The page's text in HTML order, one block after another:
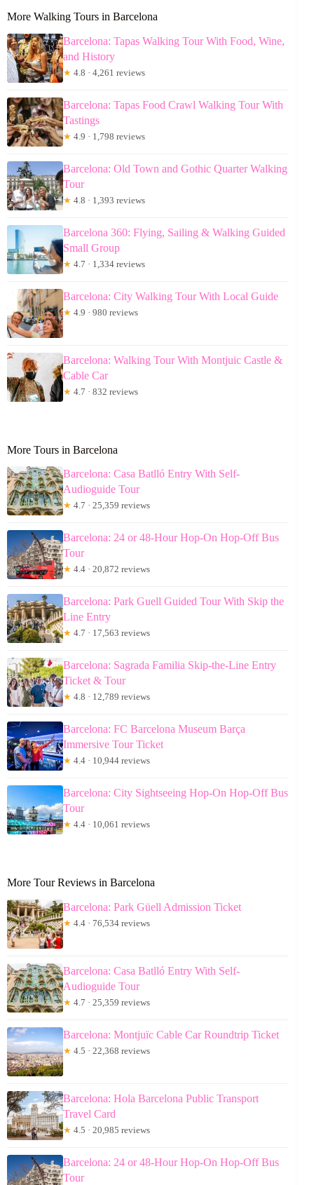
More Walking Tours in Barcelona
Barcelona: Tapas Walking Tour With Food, Wine,
and History
★ 4.8 · 4,261 reviews
Barcelona: Tapas Food Crawl Walking Tour With
Tastings
★ 4.9 · 1,798 reviews
Barcelona: Old Town and Gothic Quarter Walking
Tour
★ 4.8 · 1,393 reviews
Barcelona 360: Flying, Sailing & Walking Guided
Small Group
★ 4.7 · 1,334 reviews
Barcelona: City Walking Tour With Local Guide
★ 4.9 · 980 reviews
Barcelona: Walking Tour With Montjuic Castle &
Cable Car
★ 4.7 · 832 reviews
More Tours in Barcelona
Barcelona: Casa Batlló Entry With Self-
Audioguide Tour
★ 4.7 · 25,359 reviews
Barcelona: 24 or 48-Hour Hop-On Hop-Off Bus
Tour
★ 4.4 · 20,872 reviews
Barcelona: Park Guell Guided Tour With Skip the
Line Entry
★ 4.7 · 17,563 reviews
Barcelona: Sagrada Familia Skip-the-Line Entry
Ticket & Tour
★ 4.8 · 12,789 reviews
Barcelona: FC Barcelona Museum Barça
Immersive Tour Ticket
★ 4.4 · 10,944 reviews
Barcelona: City Sightseeing Hop-On Hop-Off Bus
Tour
★ 4.4 · 10,061 reviews
More Tour Reviews in Barcelona
Barcelona: Park Güell Admission Ticket
★ 4.4 · 76,534 reviews
Barcelona: Casa Batlló Entry With Self-
Audioguide Tour
★ 4.7 · 25,359 reviews
Barcelona: Montjuïc Cable Car Roundtrip Ticket
★ 4.5 · 22,368 reviews
Barcelona: Hola Barcelona Public Transport
Travel Card
★ 4.5 · 20,985 reviews
Barcelona: 24 or 48-Hour Hop-On Hop-Off Bus
Tour